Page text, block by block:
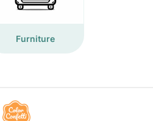
Furniture